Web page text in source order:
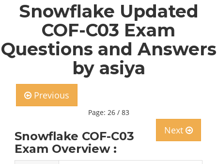
Snowflake Updated
COF-C03 Exam
Questions and Answers
by asiya
Previous
Page: 26 / 83
Next
Snowflake COF-C03
Exam Overview :